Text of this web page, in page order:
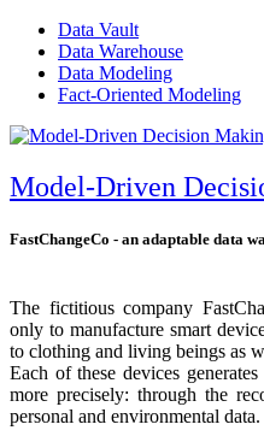
Data Vault
Data Warehouse
Data Modeling
Fact-Oriented Modeling
Model-Driven
FastChangeCo - an adaptable data
The fictitious company
only to manufacture smart
to clothing and living beings as
Each of these devices
more precisely: through the
personal and environmental data.